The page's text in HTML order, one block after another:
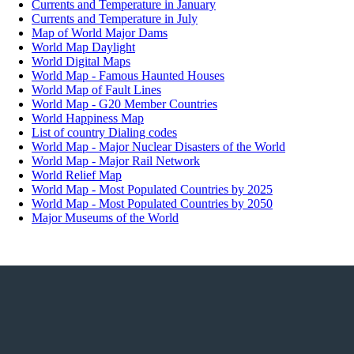
What are the Top Ten Wine Producing countries?
What are the Top Ten Winners of the Karate World
What are the types of Monarchies around the World?
What are the Best Places to View the Aurora Borealis?
What are the Busiest Domestic Air Routes in the World?
What are the cities with most cultural interaction?
What are the cities with over 10 million residents?
What are the cities with the highest crime rates?
What are the cities with the most billionaires?
What are the cold deserts of the world?
What are the years of compulsory education across
What are the countries having most gun owners?
What are the Countries where Alcohol consumption is
What are the countries with a population over 100 million?
What are the countries with most commercial banks?
Currents and Temperature in January
Currents and Temperature in July
Map of World Major Dams
World Map Daylight
World Digital Maps
World Map - Famous Haunted Houses
World Map of Fault Lines
World Map - G20 Member Countries
World Happiness Map
List of country Dialing codes
World Map - Major Nuclear Disasters of the World
World Map - Major Rail Network
World Relief Map
World Map - Most Populated Countries by 2025
World Map - Most Populated Countries by 2050
Major Museums of the World